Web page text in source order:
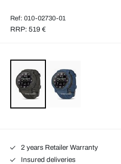
Ref: 010-02730-01
RRP: 519 €
2 years Retailer Warranty
Insured deliveries